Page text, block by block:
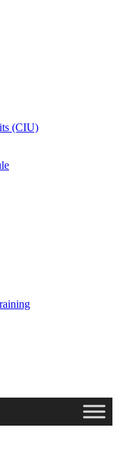
(CIU)